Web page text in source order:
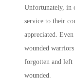
Unfortunately, in
service to their
appreciated.
wounded
forgotten and left
wounded.